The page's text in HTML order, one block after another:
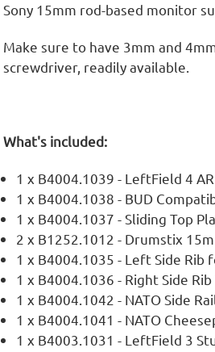
Sony 15mm rod-based monitor
Make sure to have 3mm and
screwdriver, readily available.
What's included:
1 x B4004.1039 - LeftField 4
1 x B4004.1038 - BUD
1 x B4004.1037 - Sliding Top
2 x B1252.1012 - Drumstix
1 x B4004.1035 - Left Side Rib
1 x B4004.1036 - Right Side
1 x B4004.1042 - NATO Side
1 x B4004.1041 - NATO
1 x B4003.1031 - LeftField 3